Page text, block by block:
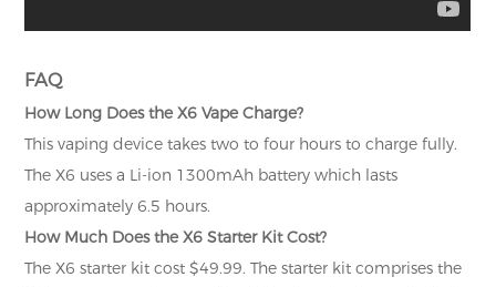
FAQ
How Long Does the X6 Vape Charge?
This vaping device takes two to four hours to charge fully.
The X6 uses a Li-ion 1300mAh battery which lasts
approximately 6.5 hours.
How Much Does the X6 Starter Kit Cost?
The X6 starter kit cost $49.99. The starter kit comprises the